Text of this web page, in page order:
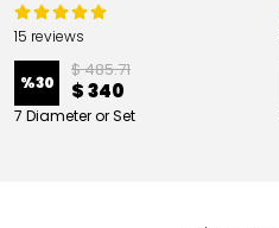
15 reviews
%30
$ 485.71
$ 340
7 Diameter or Set